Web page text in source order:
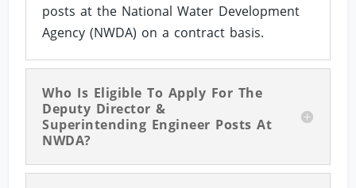
posts at the National Water Development
Agency (NWDA) on a contract basis.
Who Is Eligible To Apply For The
Deputy Director &
Superintending Engineer Posts At
NWDA?